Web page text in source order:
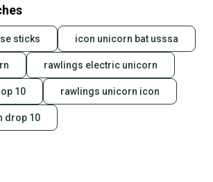
sticks icon unicorn bat usssa
rawlings electric unicorn
10 rawlings unicorn icon
drop 10